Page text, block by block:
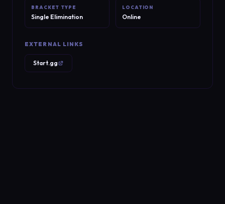
BRACKET TYPE
Single Elimination
LOCATION
Online
EXTERNAL LINKS
Start.gg